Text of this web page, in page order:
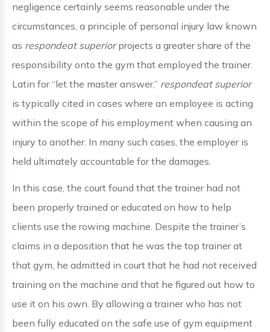
negligence certainly seems reasonable under the
circumstances, a principle of personal injury law known
as respondeat superiorprojects a greater share of the
responsibility onto the gym that employed the trainer.
Latin for “let the master answer,” respondeat superior
is typically cited in cases where an employee is acting
within the scope of his employment when causing an
injury to another. In many such cases, the employer is
held ultimately accountable for the damages.
In this case, the court found that the trainer had not
been properly trained or educated on how to help
clients use the rowing machine. Despite the trainer’s
claims in a deposition that he was the top trainer at
that gym, he admitted in court that he had not received
training on the machine and that he figured out how to
use it on his own. By allowing a trainer who has not
been fully educated on the safe use of gym equipment